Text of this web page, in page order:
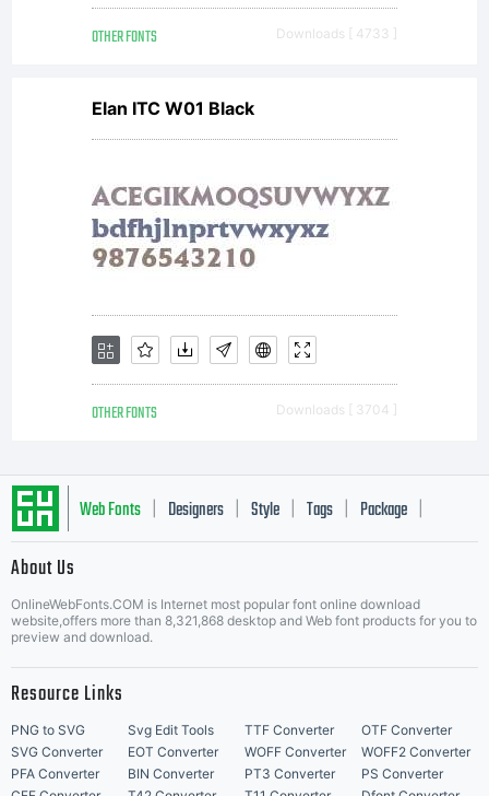
OTHER FONTS Downloads [ 4733 ]
Elan ITC W01 Black
OTHER FONTS Downloads [ 3704 ]
Web Fonts Designers Style Tags Package
About Us
OnlineWebFonts.COM is Internet most popular font online download
website,offers more than 8,321,868 desktop and Web font products for you to
preview and download.
Resource Links
PNG to SVG Svg Edit Tools TTF Converter
OTF Converter
SVG Converter
EOT Converter WOFF Converter
WOFF2 Converter
PFA Converter
BIN Converter PT3 Converter
PS Converter